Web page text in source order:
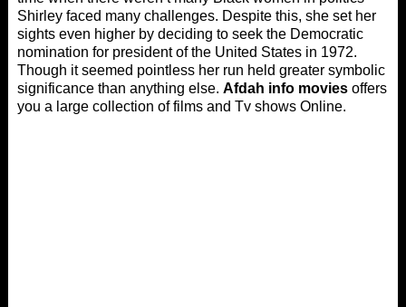
Shirley faced many challenges. Despite this, she set her
sights even higher by deciding to seek the Democratic
nomination for president of the United States in 1972.
Though it seemed pointless her run held greater symbolic
significance than anything else. Afdah info moviesoffers
you a large collection of films and Tv shows Online.